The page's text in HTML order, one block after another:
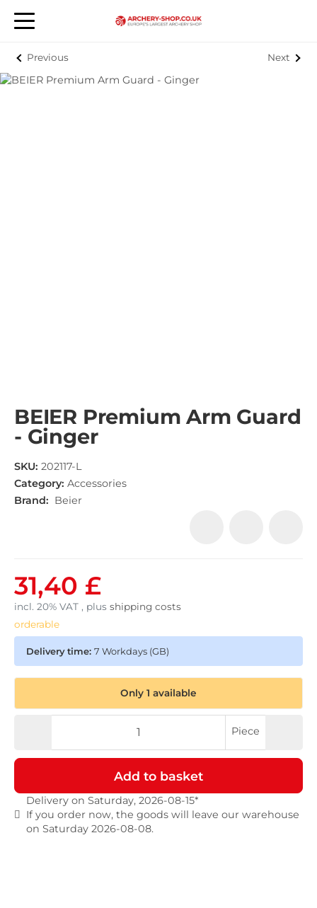
Previous Next
BEIER Premium Arm Guard
- Ginger
SKU: 202117-L
Category: Accessories
Brand: Beier
31,40 £
incl. 20% VAT , plus shipping costs
orderable
Delivery time: 7 Workdays (GB)
Only 1 available
Piece
Add to basket
Delivery on Saturday, 2026-08-15*
If you order now, the goods will leave our warehouse
on Saturday 2026-08-08.